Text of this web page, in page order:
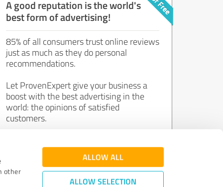
other
ALLOW ALL
ALLOW SELECTION
A good reputation is the world's
best form of advertising!
85% of all consumers trust online reviews
just as much as they do personal
recommendations.
Let ProvenExpert give your business a
boost with the best advertising in the
world: the opinions of satisfied
customers.
Join now for free!